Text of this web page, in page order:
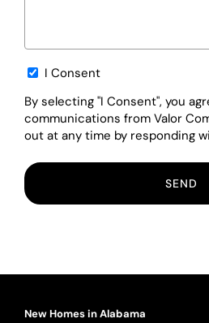
Opt-I Consent
By selecting "I Consent", you
communications from Valor
out at any time by responding
New Homes in Alabama